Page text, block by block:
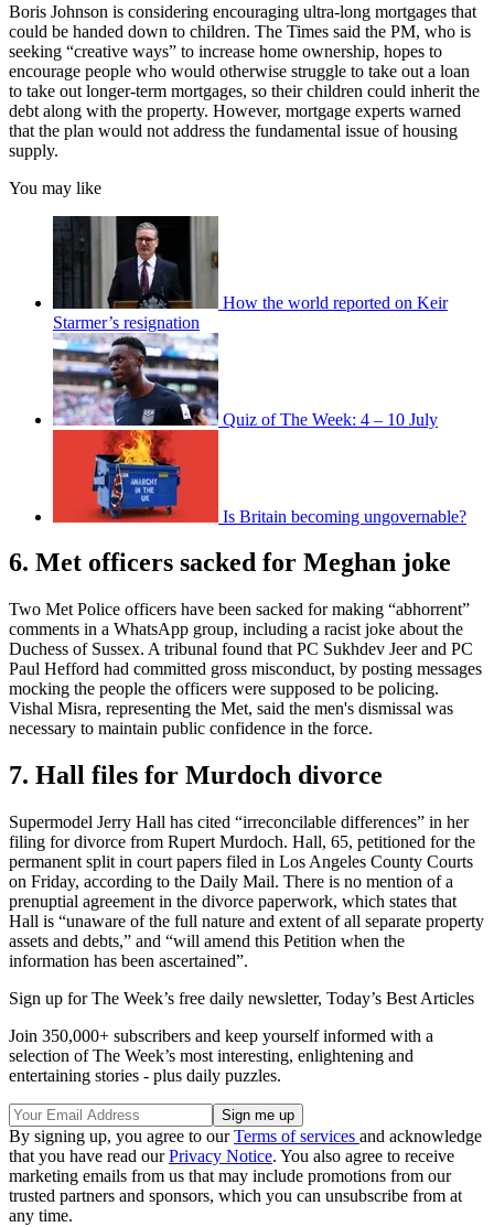
Boris Johnson is considering encouraging ultra-long mortgages that
could be handed down to children. The Times said the PM, who is
seeking “creative ways” to increase home ownership, hopes to
encourage people who would otherwise struggle to take out a loan
to take out longer-term mortgages, so their children could inherit the
debt along with the property. However, mortgage experts warned
that the plan would not address the fundamental issue of housing
supply.
You may like
How the world reported on Keir
Starmer’s resignation
Quiz of The Week: 4 – 10 July
Is Britain becoming ungovernable?
6. Met officers sacked for Meghan joke
Two Met Police officers have been sacked for making “abhorrent”
comments in a WhatsApp group, including a racist joke about the
Duchess of Sussex. A tribunal found that PC Sukhdev Jeer and PC
Paul Hefford had committed gross misconduct, by posting messages
mocking the people the officers were supposed to be policing.
Vishal Misra, representing the Met, said the men's dismissal was
necessary to maintain public confidence in the force.
7. Hall files for Murdoch divorce
Supermodel Jerry Hall has cited “irreconcilable differences” in her
filing for divorce from Rupert Murdoch. Hall, 65, petitioned for the
permanent split in court papers filed in Los Angeles County Courts
on Friday, according to the Daily Mail. There is no mention of a
prenuptial agreement in the divorce paperwork, which states that
Hall is “unaware of the full nature and extent of all separate property
assets and debts,” and “will amend this Petition when the
information has been ascertained”.
Sign up for The Week’s free daily newsletter, Today’s Best Articles
Join 350,000+ subscribers and keep yourself informed with a
selection of The Week’s most interesting, enlightening and
entertaining stories - plus daily puzzles.
By signing up, you agree to ourTerms of services and acknowledge
that you have read ourPrivacy Notice. You also agree to receive
marketing emails from us that may include promotions from our
trusted partners and sponsors, which you can unsubscribe from at
any time.